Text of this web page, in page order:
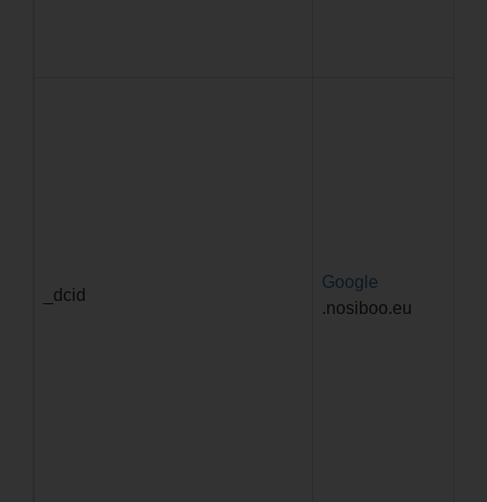
_dcid
Google
.nosiboo.eu